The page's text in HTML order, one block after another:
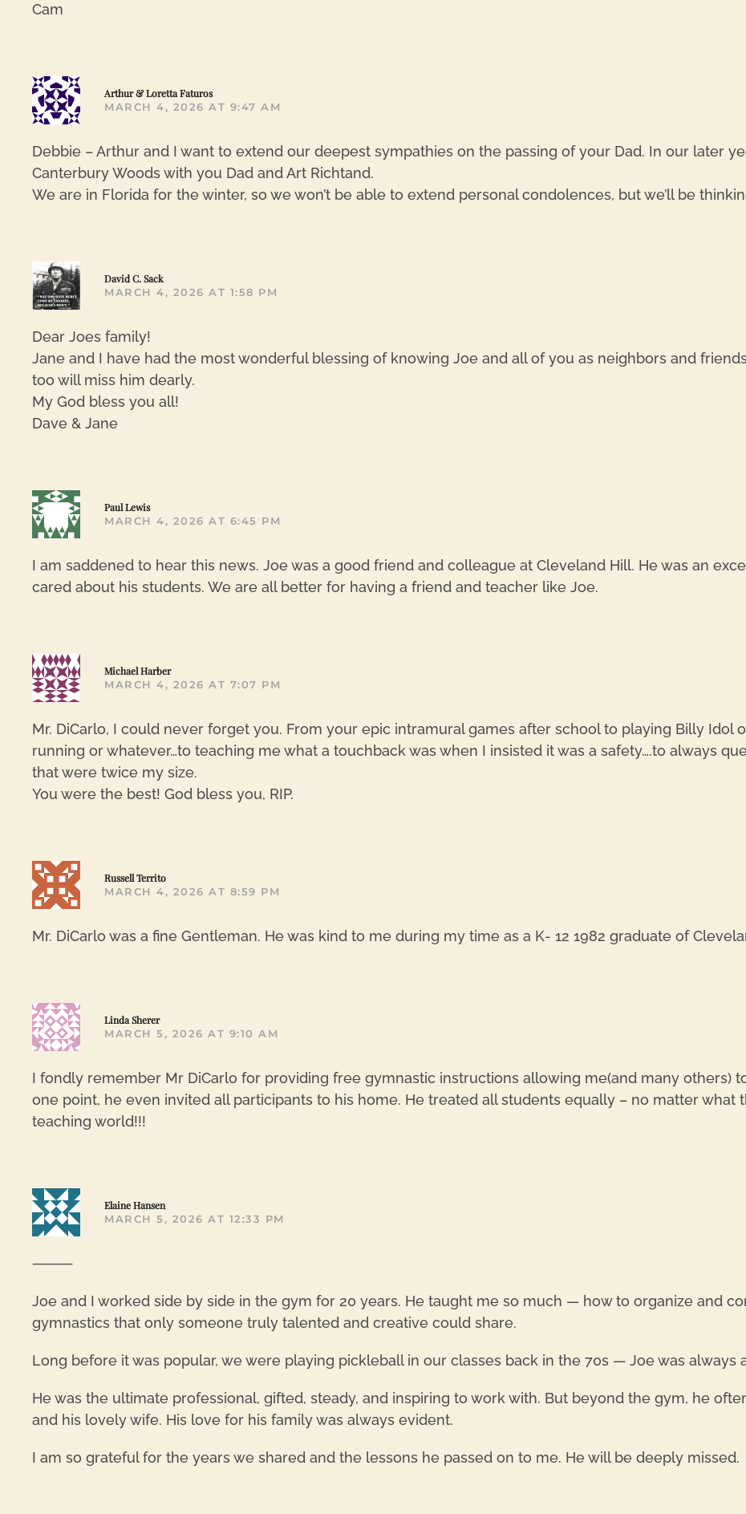
Cam
Arthur & Loretta Faturos
MARCH 4, 2026 AT 9:47 AM
Debbie – Arthur and I want to extend our deepest sympathies on the passing of your Dad. In our later
Canterbury Woods with you Dad and Art Richtand.
We are in Florida for the winter, so we won’t be able to extend personal condolences, but we’ll be
David C. Sack
MARCH 4, 2026 AT 1:58 PM
Dear Joes family!
Jane and I have had the most wonderful blessing of knowing Joe and all of you as neighbors and
too will miss him dearly.
My God bless you all!
Dave & Jane
Paul Lewis
MARCH 4, 2026 AT 6:45 PM
I am saddened to hear this news. Joe was a good friend and colleague at Cleveland Hill. He was an
cared about his students. We are all better for having a friend and teacher like Joe.
Michael Harber
MARCH 4, 2026 AT 7:07 PM
Mr. DiCarlo, I could never forget you. From your epic intramural games after school to playing Billy Idol
running or whatever…to teaching me what a touchback was when I insisted it was a safety….to always
that were twice my size.
You were the best! God bless you, RIP.
Russell Territo
MARCH 4, 2026 AT 8:59 PM
Mr. DiCarlo was a fine Gentleman. He was kind to me during my time as a K- 12 1982 graduate of
Linda Sherer
MARCH 5, 2026 AT 9:10 AM
I fondly remember Mr DiCarlo for providing free gymnastic instructions allowing me(and many others)
one point, he even invited all participants to his home. He treated all students equally – no matter what
teaching world!!!
Elaine Hansen
MARCH 5, 2026 AT 12:33 PM
⸻
Joe and I worked side by side in the gym for 20 years. He taught me so much — how to organize and
gymnastics that only someone truly talented and creative could share.
Long before it was popular, we were playing pickleball in our classes back in the 70s — Joe was always
He was the ultimate professional, gifted, steady, and inspiring to work with. But beyond the gym, he
and his lovely wife. His love for his family was always evident.
I am so grateful for the years we shared and the lessons he passed on to me. He will be deeply missed.